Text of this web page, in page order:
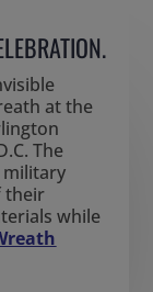
at the
The
military
their
while